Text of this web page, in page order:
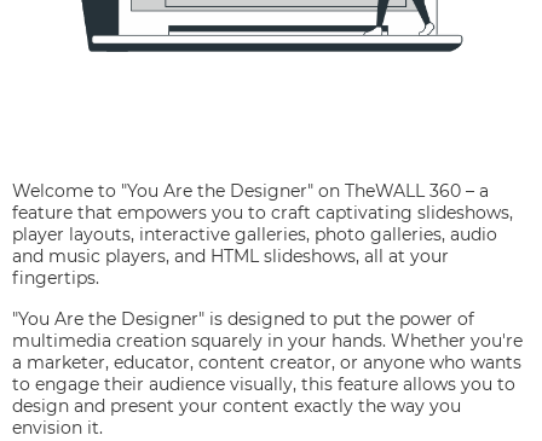
Welcome to "You Are the Designer" on TheWALL 360 – a
feature that empowers you to craft captivating slideshows,
player layouts, interactive galleries, photo galleries, audio
and music players, and HTML slideshows, all at your
fingertips.
"You Are the Designer" is designed to put the power of
multimedia creation squarely in your hands. Whether you're
a marketer, educator, content creator, or anyone who wants
to engage their audience visually, this feature allows you to
design and present your content exactly the way you
envision it.